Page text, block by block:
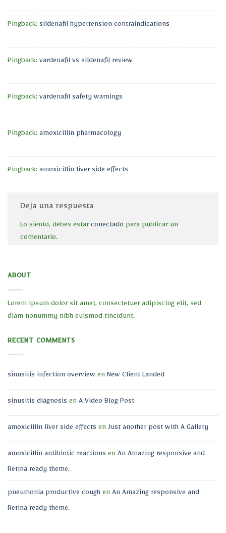
Pingback: sildenafil hypertension contraindications
Pingback: vardenafil vs sildenafil review
Pingback: vardenafil safety warnings
Pingback: amoxicillin pharmacology
Pingback: amoxicillin liver side effects
Deja una respuesta
Lo siento, debes estarconectado para publicar un
comentario.
ABOUT
Lorem ipsum dolor sit amet, consectetuer adipiscing elit, sed
diam nonummy nibh euismod tincidunt.
RECENT COMMENTS
sinusitis infection overview en New Client Landed
sinusitis diagnosis en A Video Blog Post
amoxicillin liver side effects en Just another post with A Gallery
amoxicillin antibiotic reactions en An Amazing responsive and
Retina ready theme.
pneumonia productive cough en An Amazing responsive and
Retina ready theme.